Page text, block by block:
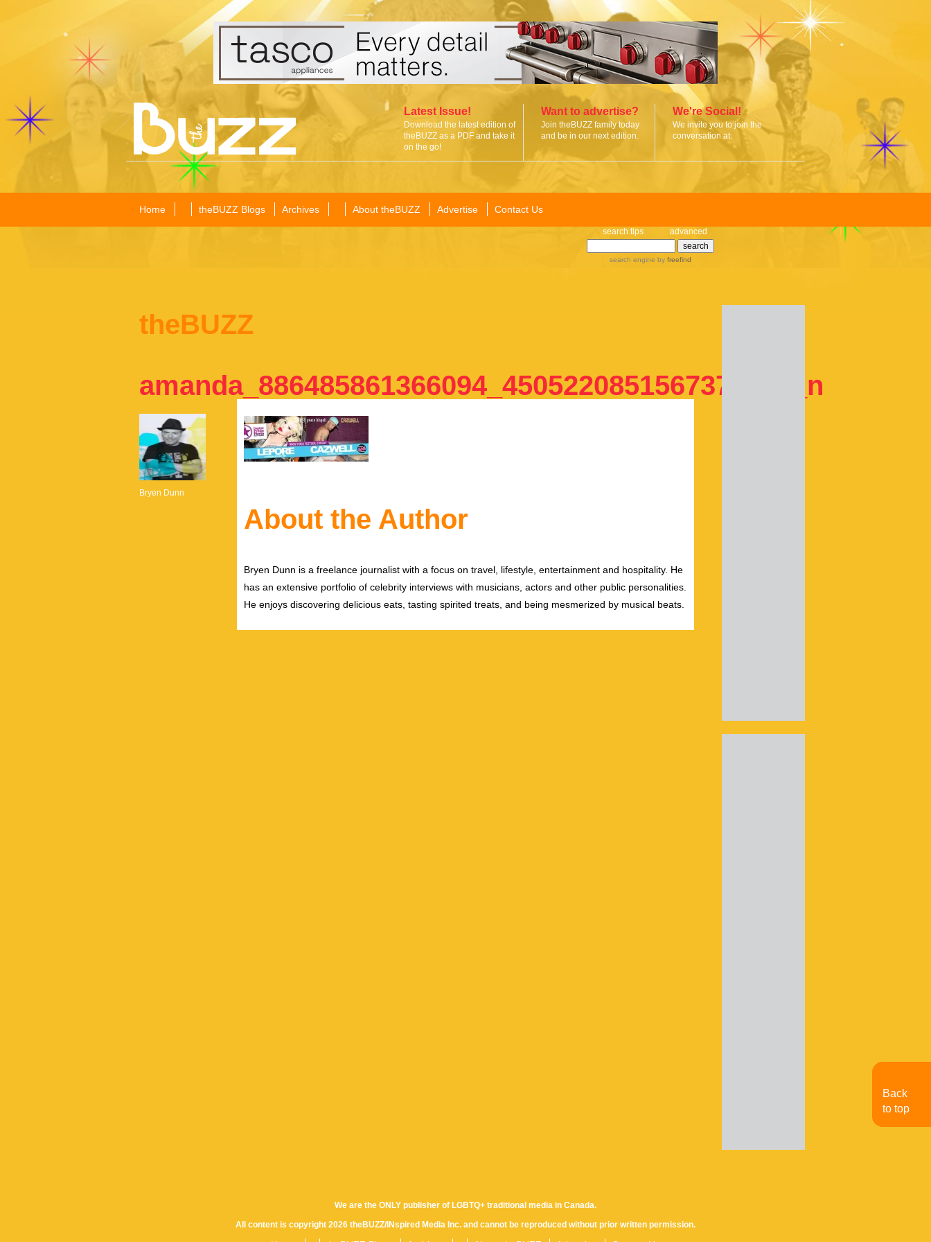
Latest Issue!
Download the latest edition of
theBUZZ as a PDF and take it
on the go!
Want to advertise?
Join theBUZZ family today
and be in our next edition.
We're Social!
We invite you to join the
conversation at:
Home theBUZZ Blogs Archives About theBUZZ Advertise Contact Us
search tips advanced
search engine by freefind
theBUZZ
amanda_886485861366094_4505220851567377229_n
Bryen Dunn
About the Author
Bryen Dunn is a freelance journalist with a focus on travel, lifestyle, entertainment and hospitality. He
has an extensive portfolio of celebrity interviews with musicians, actors and other public personalities.
He enjoys discovering delicious eats, tasting spirited treats, and being mesmerized by musical beats.
We are the ONLY publisher of LGBTQ+ traditional media in Canada.
All content is copyright 2026 theBUZZ/INspired Media Inc. and cannot be reproduced without prior written permission.
Back
to top